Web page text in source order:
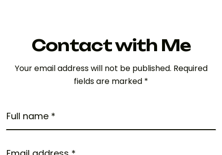
Contact with Me
Your email address will not be published. Required
fields are marked *